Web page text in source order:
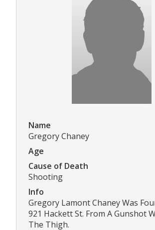
Name
Gregory Chaney
Age
Cause of Death
Shooting
Info
Gregory Lamont Chaney Was
921 Hackett St. From A Gunshot
The Thigh.